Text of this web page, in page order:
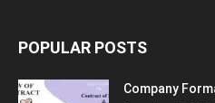
POPULAR POSTS
Company